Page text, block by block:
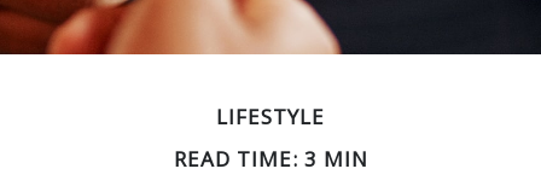
LIFESTYLE
READ TIME: 3 MIN